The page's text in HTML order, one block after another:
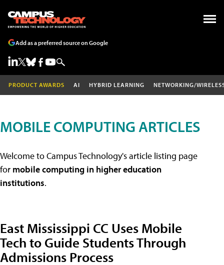
Add as a preferred source on Google
PRODUCT AWARDS AI HYBRID LEARNING NETWORKING/
MOBILE COMPUTING ARTICLES
Welcome to Campus Technology's article listing page
for mobile computing in higher education
institutions.
East Mississippi CC Uses Mobile
Tech to Guide Students Through
Admissions Process